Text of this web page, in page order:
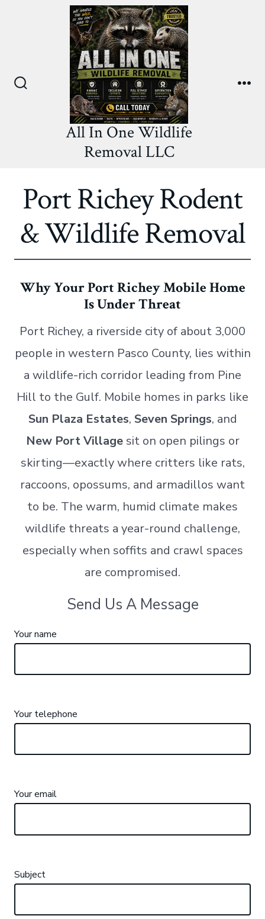
All In One Wildlife
Removal LLC
Port Richey Rodent
& Wildlife Removal
Why Your Port Richey Mobile Home
Is Under Threat
Port Richey, a riverside city of about 3,000
people in western Pasco County, lies within
a wildlife-rich corridor leading from Pine
Hill to the Gulf. Mobile homes in parks like
Sun Plaza Estates, Seven Springs, and
New Port Villagesit on open pilings or
skirting—exactly where critters like rats,
raccoons, opossums, and armadillos want
to be. The warm, humid climate makes
wildlife threats a year-round challenge,
especially when soffits and crawl spaces
are compromised.
Send Us A Message
Your name
Your telephone
Your email
Subject